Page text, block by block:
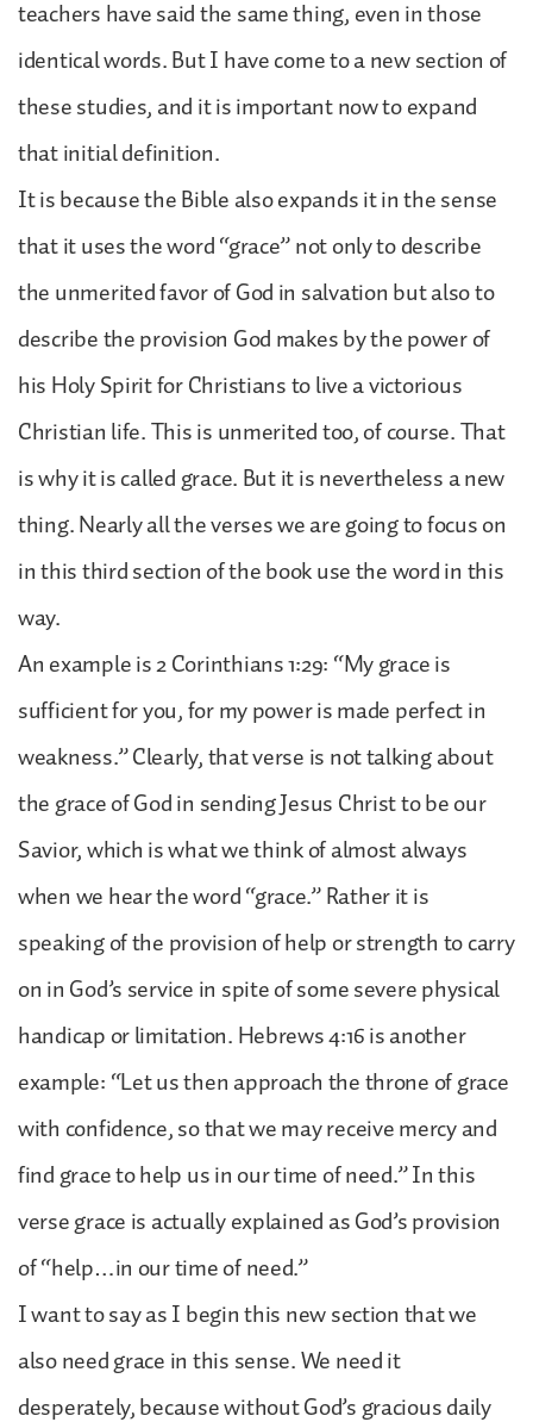
teachers have said the same thing, even in those
identical words. But I have come to a new section of
these studies, and it is important now to expand
that initial definition.
It is because the Bible also expands it in the sense
that it uses the word “grace” not only to describe
the unmerited favor of God in salvation but also to
describe the provision God makes by the power of
his Holy Spirit for Christians to live a victorious
Christian life. This is unmerited too, of course. That
is why it is called grace. But it is nevertheless a new
thing. Nearly all the verses we are going to focus on
in this third section of the book use the word in this
way.
An example is 2 Corinthians 1:29: “My grace is
sufficient for you, for my power is made perfect in
weakness.” Clearly, that verse is not talking about
the grace of God in sending Jesus Christ to be our
Savior, which is what we think of almost always
when we hear the word “grace.” Rather it is
speaking of the provision of help or strength to carry
on in God’s service in spite of some severe physical
handicap or limitation. Hebrews 4:16 is another
example: “Let us then approach the throne of grace
with confidence, so that we may receive mercy and
find grace to help us in our time of need.” In this
verse grace is actually explained as God’s provision
of “help…in our time of need.”
I want to say as I begin this new section that we
also need grace in this sense. We need it
desperately, because without God’s gracious daily